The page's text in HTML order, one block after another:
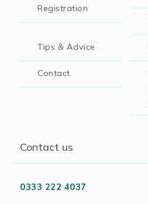
Registration
Tips & Advice
Contact
Contact us
0333 222 4037